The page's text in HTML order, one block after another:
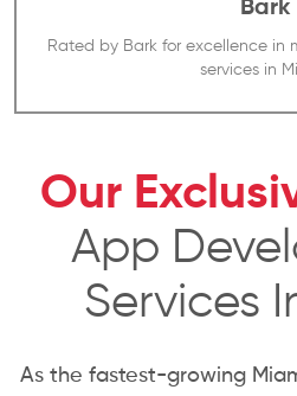
Bark
Rated by Bark for excellence in
services in
Our
App
Services
As the fastest-growing